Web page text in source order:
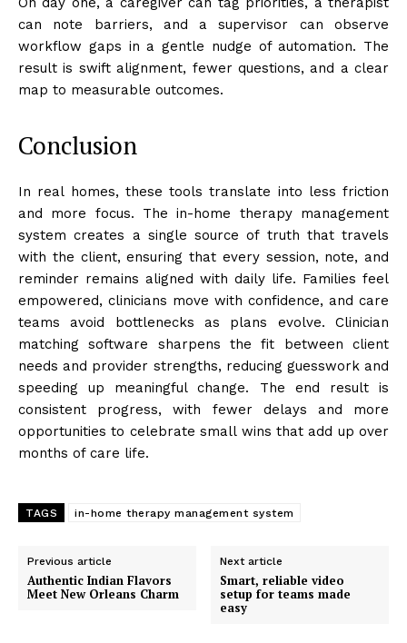
can note barriers, and a supervisor can observe
workflow gaps in a gentle nudge of automation. The
result is swift alignment, fewer questions, and a clear
map to measurable outcomes.
Conclusion
In real homes, these tools translate into less friction
and more focus. The in-home therapy management
system creates a single source of truth that travels
with the client, ensuring that every session, note, and
reminder remains aligned with daily life. Families feel
empowered, clinicians move with confidence, and care
teams avoid bottlenecks as plans evolve. Clinician
matching software sharpens the fit between client
needs and provider strengths, reducing guesswork and
speeding up meaningful change. The end result is
consistent progress, with fewer delays and more
opportunities to celebrate small wins that add up over
months of care life.
TAGS in-home therapy management system
Previous article
Authentic Indian Flavors
Meet New Orleans Charm
Next article
Smart, reliable video
setup for teams made
easy